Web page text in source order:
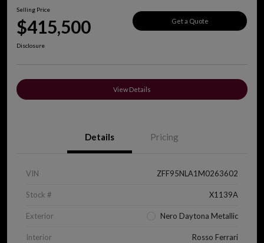
Selling Price
$415,500 Get a Quote
Disclosure
View Details
Details Pricing
VIN ZFF95NLA1M0263602
Stock # X1139A
Exterior Nero Daytona Metallic
Interior Rosso Ferrari